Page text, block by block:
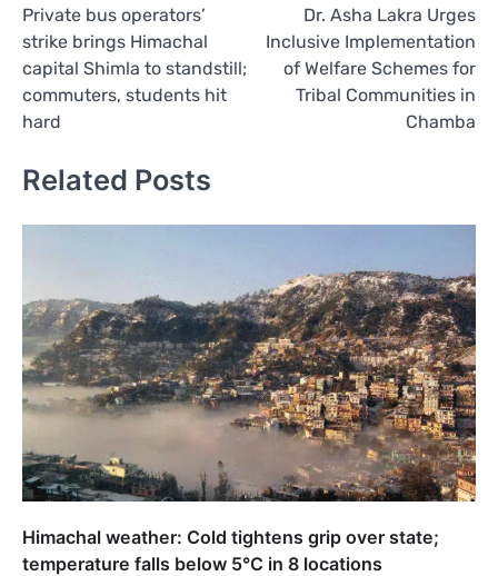
navigation
Private bus operators’
strike brings Himachal
capital Shimla to standstill;
commuters, students hit
hard
Dr. Asha Lakra Urges
Inclusive Implementation
of Welfare Schemes for
Tribal Communities in
Chamba
Related Posts
Himachal weather: Cold tightens grip over state;
temperature falls below 5°C in 8 locations